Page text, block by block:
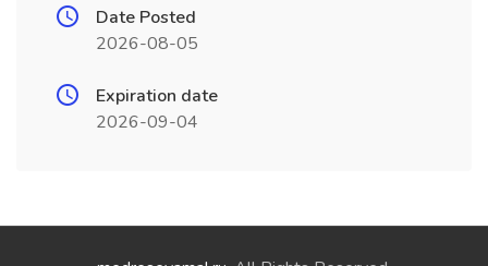
Date Posted
2026-08-05
Expiration date
2026-09-04